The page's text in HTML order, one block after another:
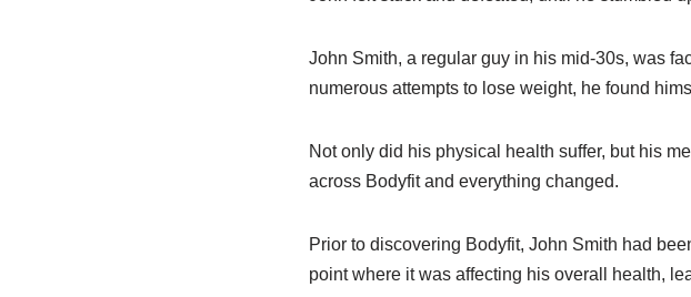
John Smith, a regular guy in his mid-30s, was
numerous attempts to lose weight, he found
Not only did his physical health suffer, but his
across Bodyfit and everything changed.
Prior to discovering Bodyfit, John Smith had
point where it was affecting his overall health,